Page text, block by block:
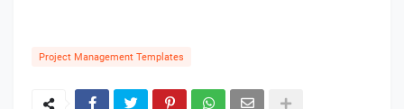
Project Management Templates